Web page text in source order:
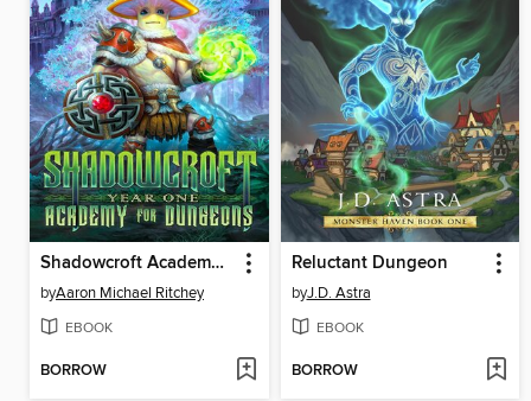
Shadowcroft Academy for Dungeons: Year One
byAaron Michael Ritchey
EBOOK
BORROW
Reluctant Dungeon
byJ.D. Astra
EBOOK
BORROW